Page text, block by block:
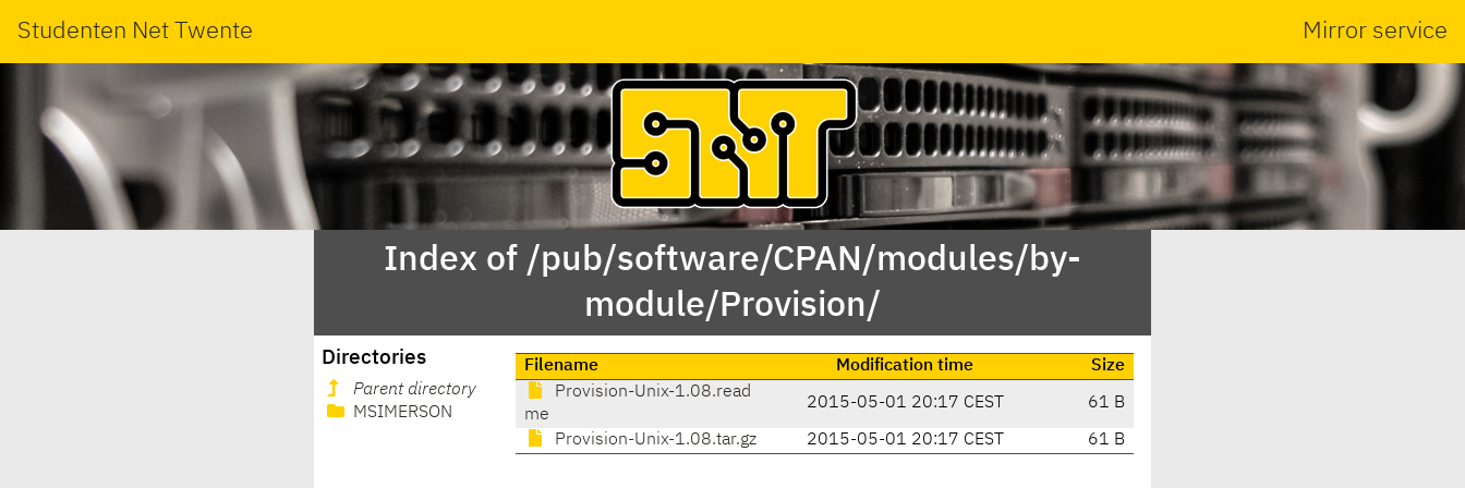
Studenten Net Twente Mirror service
Index of /pub/software/CPAN/modules/by-
module/Provision/
Directories
Parent directory
MSIMERSON
Filename Modification time
Size
Provision-Unix-1.08.read
me
2015-05-01 20:17 CEST 61 B
Provision-Unix-1.08.tar.gz 2015-05-01 20:17 CEST 61 B